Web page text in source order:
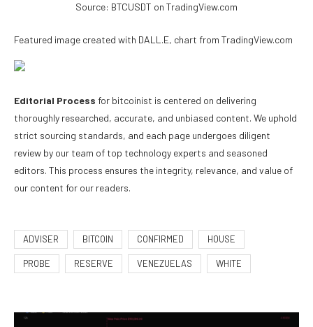
Source: BTCUSDT on TradingView.com
Featured image created with DALL.E, chart from TradingView.com
Editorial Process for bitcoinist is centered on delivering
thoroughly researched, accurate, and unbiased content. We uphold
strict sourcing standards, and each page undergoes diligent
review by our team of top technology experts and seasoned
editors. This process ensures the integrity, relevance, and value of
our content for our readers.
ADVISER BITCOIN CONFIRMED HOUSE
PROBE RESERVE VENEZUELAS WHITE